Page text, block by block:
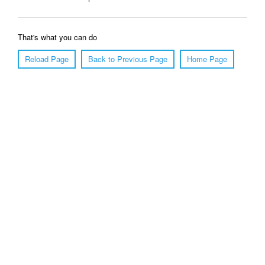
That's what you can do
Reload Page
Back to Previous Page Home Page